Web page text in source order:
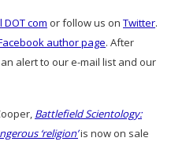
DOT com or follow us on Twitter.
author page. After
alert to our e-mail list and our
Battlefield Scientology:
‘religion’is now on sale